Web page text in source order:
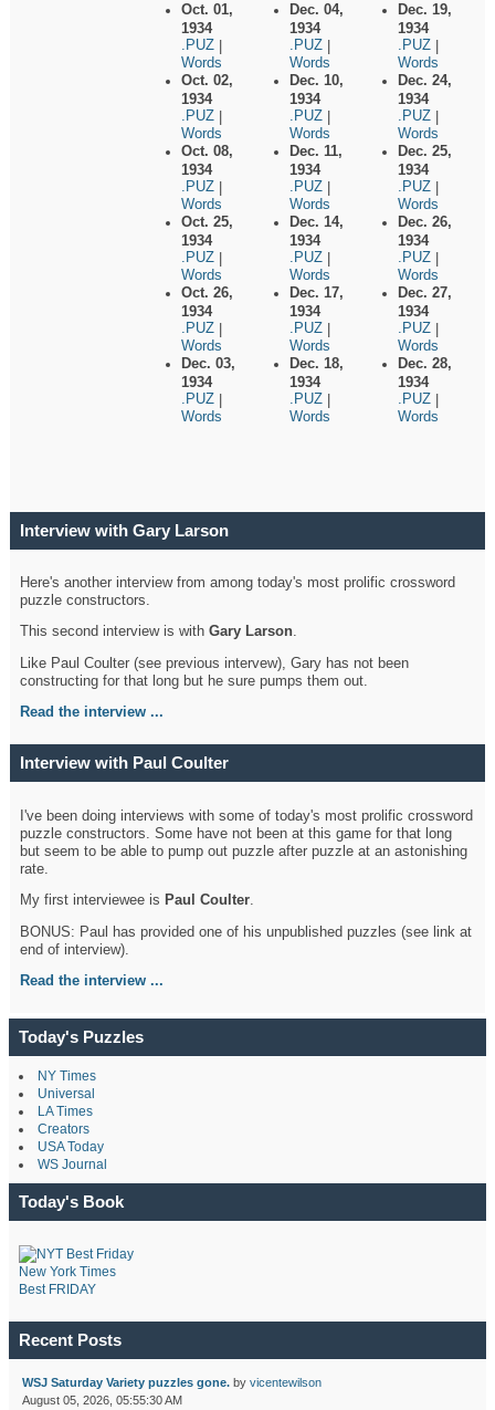
Oct. 01,
1934
.PUZ
Words
Oct. 02,
1934
.PUZ
Words
Oct. 08,
1934
.PUZ
Words
Oct. 25,
1934
.PUZ
Words
Oct. 26,
1934
.PUZ
Words
Dec. 03,
1934
.PUZ
Words
Dec. 04,
1934
.PUZ
Words
Dec. 10,
1934
.PUZ
Words
Dec. 11,
1934
.PUZ
Words
Dec. 14,
1934
.PUZ
Words
Dec. 17,
1934
.PUZ
Words
Dec. 18,
1934
.PUZ
Words
Dec. 19,
1934
.PUZ
Words
Dec. 24,
1934
.PUZ
Words
Dec. 25,
1934
.PUZ
Words
Dec. 26,
1934
.PUZ
Words
Dec. 27,
1934
.PUZ
Words
Dec. 28,
1934
.PUZ
Words
Interview with Gary Larson
Here's another interview from among today's most prolific crossword
puzzle constructors.
This second interview is withGary Larson.
Like Paul Coulter (see previous intervew), Gary has not been
constructing for that long but he sure pumps them out.
Read the interview ...
Interview with Paul Coulter
I've been doing interviews with some of today's most prolific crossword
puzzle constructors. Some have not been at this game for that long
but seem to be able to pump out puzzle after puzzle at an astonishing
rate.
My first interviewee is Paul Coulter.
BONUS: Paul has provided one of his unpublished puzzles (see link at
end of interview).
Read the interview ...
Today's Puzzles
NY Times
Universal
LA Times
Creators
USA Today
WS Journal
Today's Book
New York Times
Best FRIDAY
Recent Posts
WSJ Saturday Variety puzzles gone.by vicentewilson
August 05, 2026, 05:55:30 AM